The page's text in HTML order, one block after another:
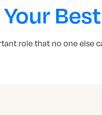
role that no one else